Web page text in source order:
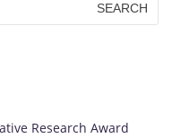
Research Award